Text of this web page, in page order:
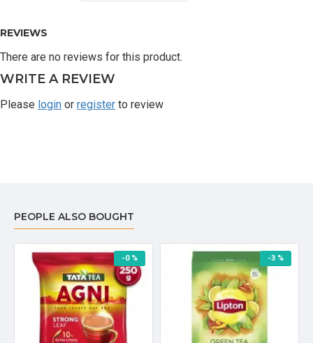
REVIEWS
There are no reviews for this product.
WRITE A REVIEW
Please login or register to review
PEOPLE ALSO BOUGHT
-0 % -3 %